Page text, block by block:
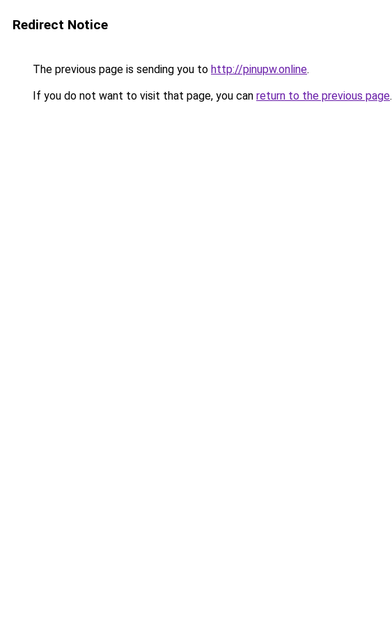
Redirect Notice
The previous page is sending you to http://pinupw.online.
If you do not want to visit that page, you can return to the previous page.